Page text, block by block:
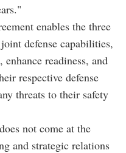
enables the three
defense capabilities,
readiness, and
respective defense
threats to their safety
not come at the
and strategic relations